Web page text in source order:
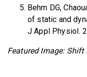
Behm DG,
of static and
J Appl Physiol.
Featured Image: